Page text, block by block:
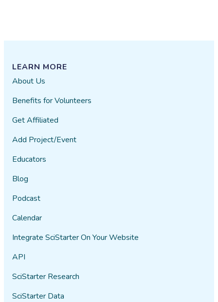
LEARN MORE
About Us
Benefits for Volunteers
Get Affiliated
Add Project/Event
Educators
Blog
Podcast
Calendar
Integrate SciStarter On Your Website
API
SciStarter Research
SciStarter Data